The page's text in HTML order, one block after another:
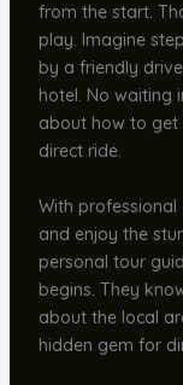
from the start.
play. Imagine
by a friendly
hotel. No waiting
about how to get
direct ride.
With
and enjoy the
personal tour
begins. They
about the local
hidden gem for